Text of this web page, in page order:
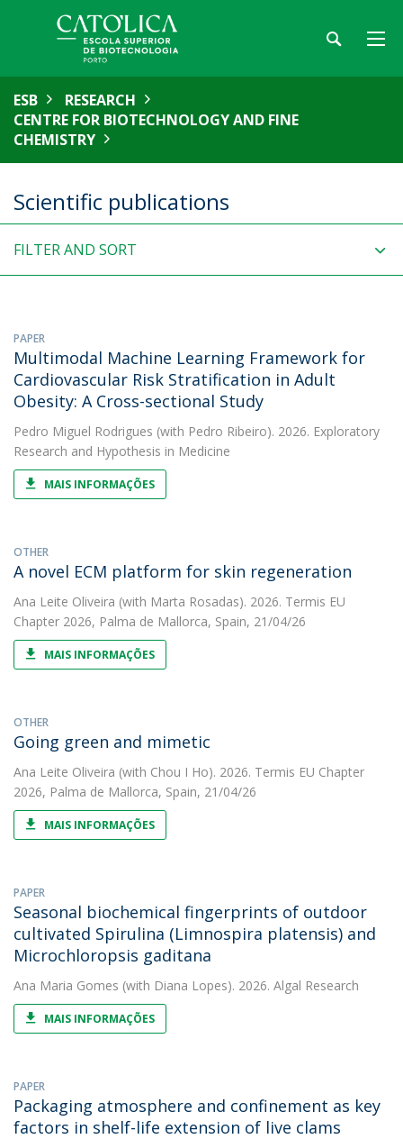
ESB
RESEARCH
CENTRE FOR BIOTECHNOLOGY AND FINE
CHEMISTRY
Scientific publications
FILTER AND SORT
PAPER
Multimodal Machine Learning Framework for
Cardiovascular Risk Stratification in Adult
Obesity: A Cross-sectional Study
Pedro Miguel Rodrigues (with Pedro Ribeiro). 2026. Exploratory
Research and Hypothesis in Medicine
MAIS INFORMAÇÕES
OTHER
A novel ECM platform for skin regeneration
Ana Leite Oliveira (with Marta Rosadas). 2026. Termis EU
Chapter 2026, Palma de Mallorca, Spain, 21/04/26
MAIS INFORMAÇÕES
OTHER
Going green and mimetic
Ana Leite Oliveira (with Chou I Ho). 2026. Termis EU Chapter
2026, Palma de Mallorca, Spain, 21/04/26
MAIS INFORMAÇÕES
PAPER
Seasonal biochemical fingerprints of outdoor
cultivated Spirulina (Limnospira platensis) and
Microchloropsis gaditana
Ana Maria Gomes (with Diana Lopes). 2026. Algal Research
MAIS INFORMAÇÕES
PAPER
Packaging atmosphere and confinement as key
factors in shelf-life extension of live clams